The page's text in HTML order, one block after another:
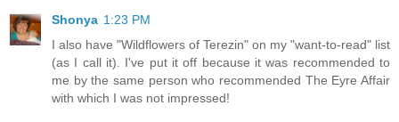
Shonya 1:23 PM
I also have "Wildflowers of Terezin" on my "want-to-read" list
(as I call it). I've put it off because it was recommended to
me by the same person who recommended The Eyre Affair
with which I was not impressed!